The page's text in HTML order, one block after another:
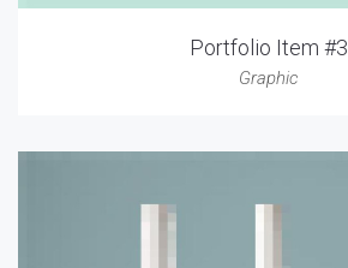
Portfolio Item #3
Graphic